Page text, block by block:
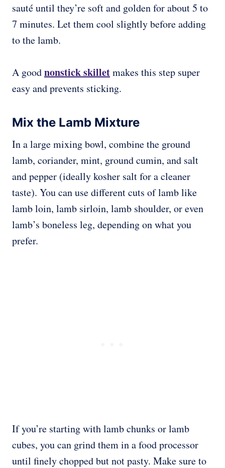
sauté until they’re soft and golden for about 5 to
7 minutes. Let them cool slightly before adding
to the lamb.
A goodnonstick skilletmakes this step super
easy and prevents sticking.
Mix the Lamb Mixture
In a large mixing bowl, combine the ground
lamb, coriander, mint, ground cumin, and salt
and pepper (ideally kosher salt for a cleaner
taste). You can use different cuts of lamb like
lamb loin, lamb sirloin, lamb shoulder, or even
lamb’s boneless leg, depending on what you
prefer.
If you’re starting with lamb chunks or lamb
cubes, you can grind them in a food processor
until finely chopped but not pasty. Make sure to